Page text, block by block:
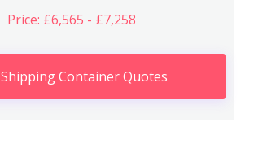
Price: £6,565 - £7,258
Container Quotes